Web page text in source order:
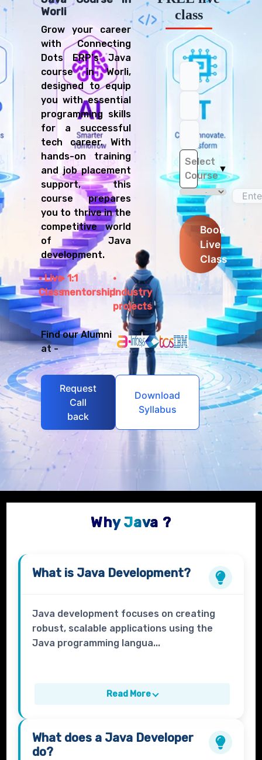
Worli
Grow your career
with Connecting
Dots ERP's Java
course in Worli,
designed to equip
you with essential
programming skills
for a successful
tech career. With
hands-on training
and job placement
support, this
course prepares
you to thrive in the
competitive world
of Java
development.
Live
Class
1:1
mentorshipIndustry
projects
Find our Alumni
at -
Request
Call
back
Download
Syllabus
class
Select
Course
▼
Book
Live
Class
Why Java ?
What is Java Development?
Java development focuses on creating
robust, scalable applications using the
Java programming langua...
Read More
What does a Java Developer
do?